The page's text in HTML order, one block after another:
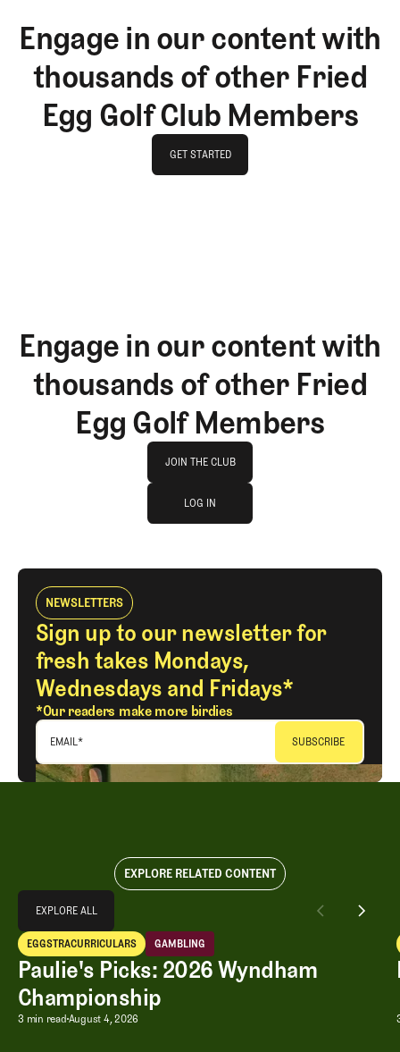
Engage in our content with
thousands of other Fried
Egg Golf Club Members
GET STARTED
Engage in our content with
thousands of other Fried
Egg Golf Members
JOIN THE CLUB
JOIN THE CLUB
LOG IN
NEWSLETTERS
Sign up to our newsletter for
fresh takes Mondays,
Wednesdays and Fridays*
*Our readers make more birdies
EMAIL *
EXPLORE RELATED CONTENT
EXPLORE ALL
EXPLORE ALL
Paulie's Picks: 2026 Wyndham Championship
EGGSTRACURRICULARS
Eggstracurriculars
GAMBLING
Gambling
Paulie's Picks: 2026 Wyndham
Championship
Paulie's Picks: 2026 Wyndham
3 min read August 4, 2026